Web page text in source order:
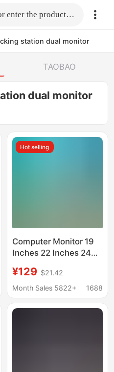
Fill in the link or enter the product name.
station dual monitor
TAOBAO
dual monitor
Hot selling
Computer Monitor 19
Inches 22 Inches 24
Frameless Faceless
Curved Screen Led E-
Lcd
¥129 $21.42
Month Sales 5822+
1688